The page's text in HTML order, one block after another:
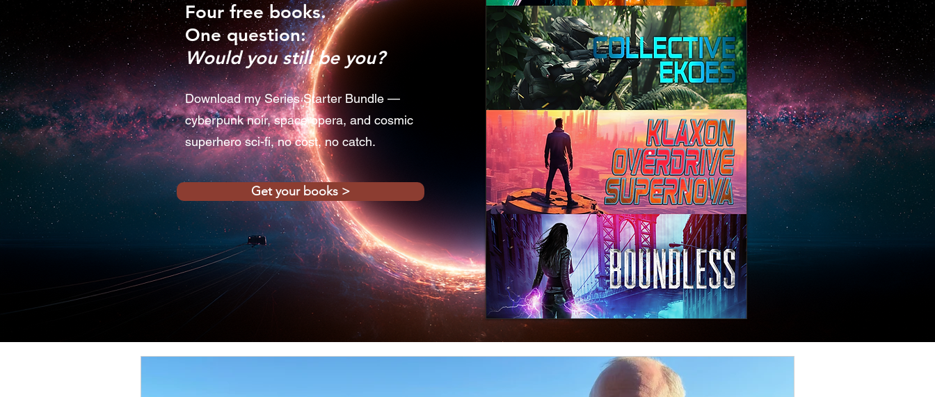
Four free books.
One question:
Would you still be you?
Download my Series Starter Bundle —
cyberpunk noir, space opera, and cosmic
superhero sci-fi, no cost, no catch.
Get your books >